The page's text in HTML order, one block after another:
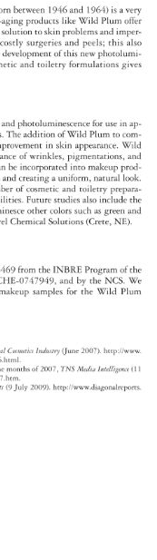
between 1946 and 1964) is a very
aging products like Wild Plum offer
solution
to skin problems and imper-
costly surgeries and peels this also
development
of this new photolumi-
and toiletry formulations gives
and photoluminescence
for use in ap-
The addition
of Wild Plum to com-
in skin appearance.
Wild
of wrinkles, pigmentations,
and
be incorporated
into makeup prod-
and creating
a uniform, natural look.
of cosmetic and toiletry prepara-
Future studies also include the
other colors such as green and
Chemical Solutions (Crete, NE).
from the INBRE Program
of the
0747949,
and by the NCS. We
makeup samples
for the Wild Plum
Cosmetics Industry (June 2007). http://www.
11296906.html.
months
of 2007, TNS Media Intelligence
(11
(9 July 2009). http://